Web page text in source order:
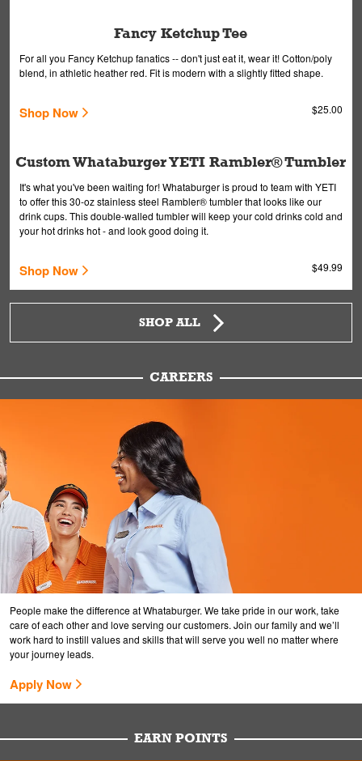
Fancy Ketchup Tee
For all you Fancy Ketchup fanatics -- don't just eat it, wear it! Cotton/poly
blend, in athletic heather red. Fit is modern with a slightly fitted shape.
Shop Now $25.00
Custom Whataburger YETI Rambler® Tumbler
It's what you've been waiting for! Whataburger is proud to team with YETI
to offer this 30-oz stainless steel Rambler® tumbler that looks like our
drink cups. This double-walled tumbler will keep your cold drinks cold and
your hot drinks hot - and look good doing it.
Shop Now $49.99
SHOP ALL
CAREERS
People make the difference at Whataburger. We take pride in our work, take
care of each other and love serving our customers. Join our family and we’ll
work hard to instill values and skills that will serve you well no matter where
your journey leads.
Apply Now
EARN POINTS